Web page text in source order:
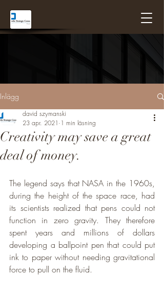
Inlägg
Creativity may save a great
deal of money.
david szymanski
23 apr. 2021 1 min läsning
The legend says that NASA in the 1960s,
during the height of the space race, had
its scientists realized that pens could not
function in zero gravity. They therefore
spent years and millions of dollars
developing a ballpoint pen that could put
ink to paper without needing gravitational
force to pull on the fluid.